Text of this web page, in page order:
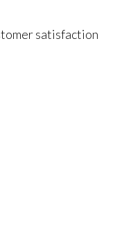
satisfaction